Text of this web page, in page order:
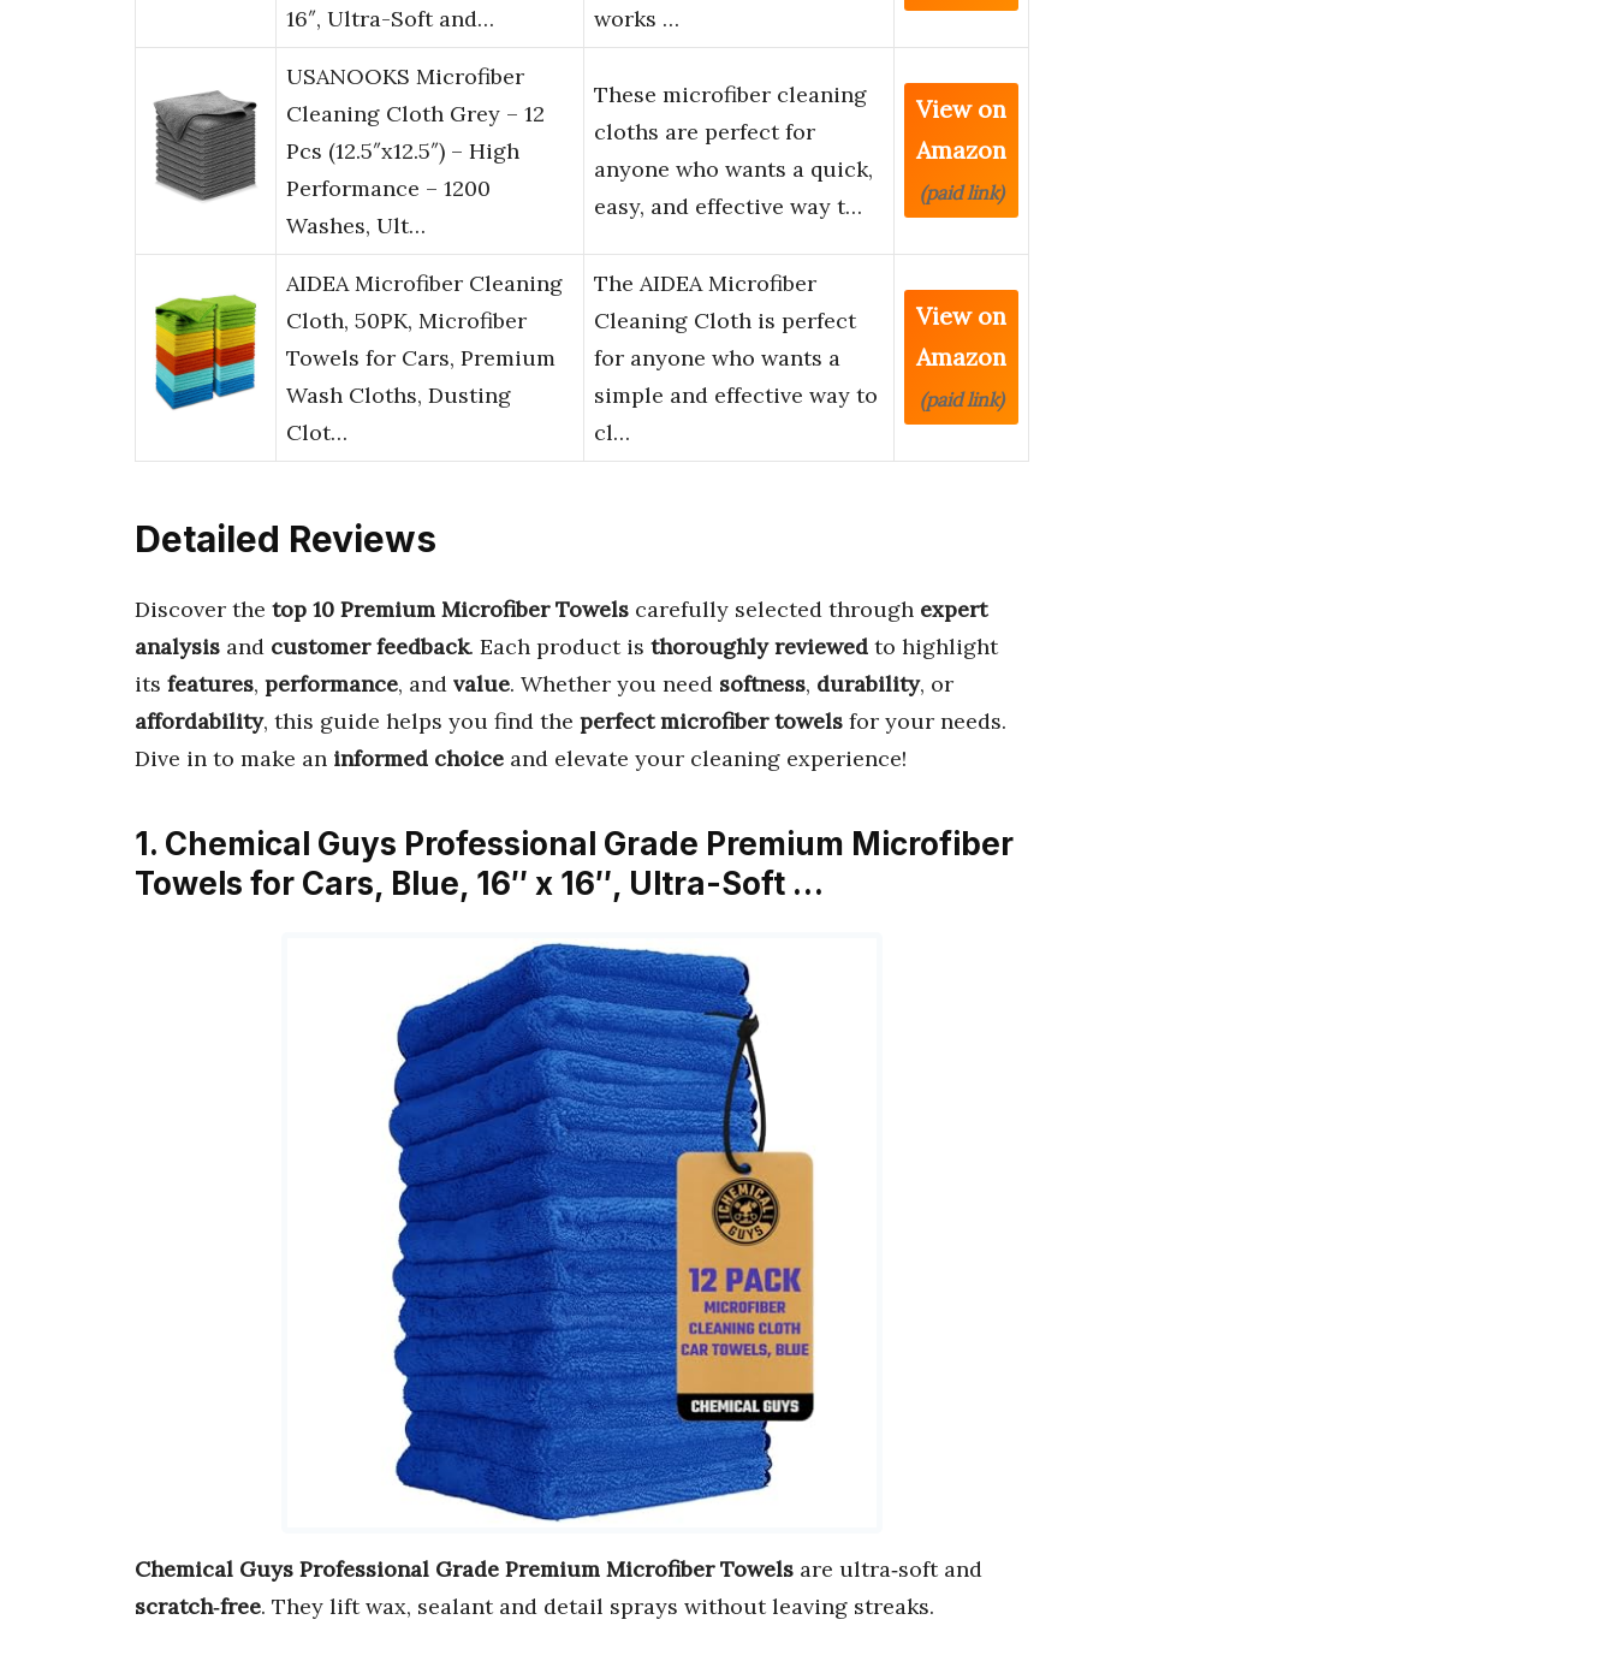
16″, Ultra-Soft and…
works …
USANOOKS Microfiber
Cleaning Cloth Grey – 12
Pcs (12.5″x12.5″) – High
Performance – 1200
Washes, Ult…
These microfiber cleaning
cloths are perfect for
anyone who wants a quick,
easy, and effective way t…
View on
Amazon
(paid link)
AIDEA Microfiber Cleaning
Cloth, 50PK, Microfiber
Towels for Cars, Premium
Wash Cloths, Dusting
Clot…
The AIDEA Microfiber
Cleaning Cloth is perfect
for anyone who wants a
simple and effective way to
cl…
View on
Amazon
(paid link)
Detailed Reviews
Discover the top 10 Premium Microfiber Towels carefully selected through expert
analysis and customer feedback. Each product is thoroughly reviewed to highlight
its features, performance, and value. Whether you need softness, durability, or
affordability, this guide helps you find the perfect microfiber towels for your needs.
Dive in to make an informed choice and elevate your cleaning experience!
1. Chemical Guys Professional Grade Premium Microfiber
Towels for Cars, Blue, 16″ x 16″, Ultra-Soft …
Chemical Guys Professional Grade Premium Microfiber Towels are ultra‑soft and
scratch‑free. They lift wax, sealant and detail sprays without leaving streaks.